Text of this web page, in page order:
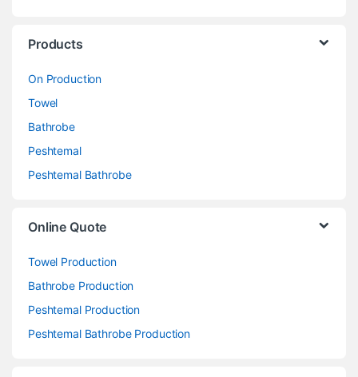
Products
On Production
Towel
Bathrobe
Peshtemal
Peshtemal Bathrobe
Online Quote
Towel Production
Bathrobe Production
Peshtemal Production
Peshtemal Bathrobe Production